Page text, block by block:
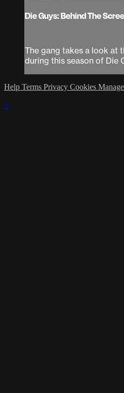
Die Guys: Behind The
The gang takes a look at
during this season of Die
Help Terms Privacy Cookies
×